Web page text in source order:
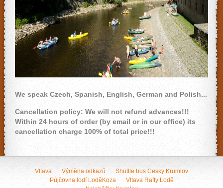
We speak Czech, Spanish, English, German and Polish...
Cancellation policy: We will not refund advances!!!
Within 24 hours of order (by email or in our office) its
cancellation charge 100% of total price!!!
Vltava Výměna odkazů
Shuttle bus Cesky Krumlov
Půjčovna lodí LoděKoza
Vltava Rafty Lodě